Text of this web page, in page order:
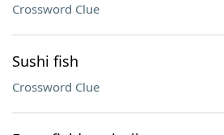
Crossword Clue
Sushi fish
Crossword Clue